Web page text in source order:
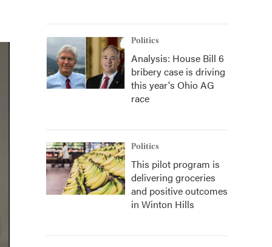
Politics
Analysis: House Bill 6
bribery case is driving
this year's Ohio AG
race
Politics
This pilot program is
delivering groceries
and positive outcomes
in Winton Hills